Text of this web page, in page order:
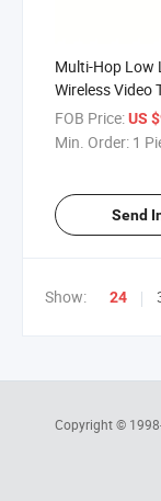
Multi-Hop Low
Wireless Video
MIMO Mesh
FOB Price:US
Min. Order: 1
Send
Show: 24
Copyright ©